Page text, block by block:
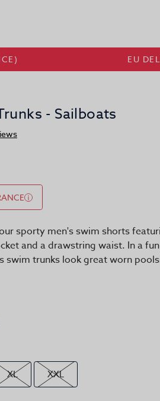
EU
- Sailboats
sporty men's swim shorts
and a drawstring waist. In a
swim trunks look great worn
XL XXL